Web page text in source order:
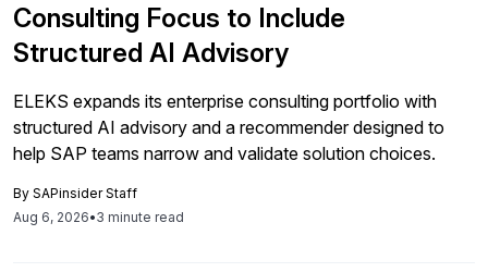
Consulting Focus to Include
Structured AI Advisory
ELEKS expands its enterprise consulting portfolio with
structured AI advisory and a recommender designed to
help SAP teams narrow and validate solution choices.
By SAPinsider Staff
Aug 6, 2026•3 minute read